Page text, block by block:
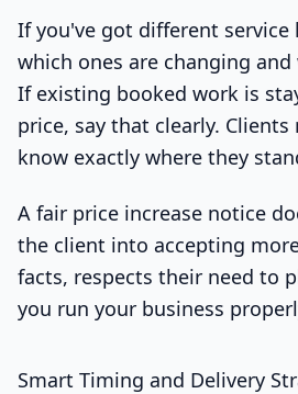
If you've got different service
which ones are changing
If existing booked work is
price, say that clearly.
know exactly where they
A fair price increase notice
the client into accepting
facts, respects their need to
you run your business
Smart Timing and Delivery